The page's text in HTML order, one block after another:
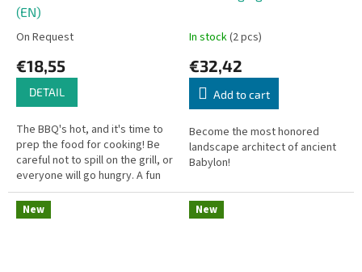
(EN)
On Request
€18,55
DETAIL
The BBQ's hot, and it's time to
prep the food for cooking! Be
careful not to spill on the grill, or
everyone will go hungry. A fun
dexterity party game packed in
a handy travel...
In stock(2 pcs)
€32,42
Add to cart
Become the most honored
landscape architect of ancient
Babylon!
New New